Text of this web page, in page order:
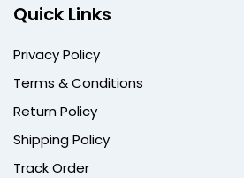
Quick Links
Privacy Policy
Terms & Conditions
Return Policy
Shipping Policy
Track Order